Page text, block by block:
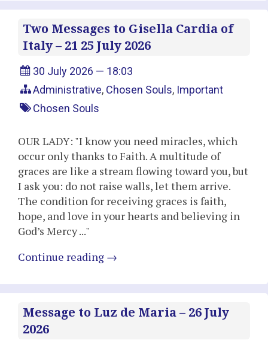
Two Messages to Gisella Cardia of
Italy – 21 25 July 2026
30 July 2026 — 18:03
Administrative, Chosen Souls, Important
Chosen Souls
OUR LADY: "I know you need miracles, which
occur only thanks to Faith. A multitude of
graces are like a stream flowing toward you, but
I ask you: do not raise walls, let them arrive.
The condition for receiving graces is faith,
hope, and love in your hearts and believing in
God’s Mercy ..."
Continue reading →
Message to Luz de Maria – 26 July
2026